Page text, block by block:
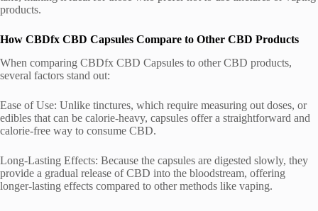
products.
How CBDfx CBD Capsules Compare to Other CBD Products
When comparing CBDfx CBD Capsules to other CBD products,
several factors stand out:
Ease of Use: Unlike tinctures, which require measuring out doses, or
edibles that can be calorie-heavy, capsules offer a straightforward and
calorie-free way to consume CBD.
Long-Lasting Effects: Because the capsules are digested slowly, they
provide a gradual release of CBD into the bloodstream, offering
longer-lasting effects compared to other methods like vaping.